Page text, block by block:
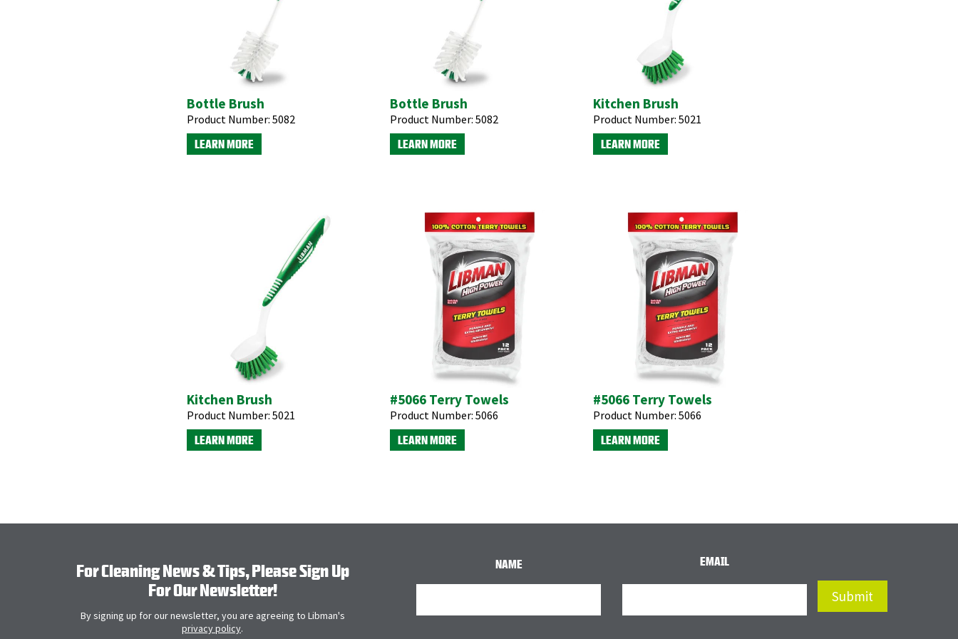
Bottle Brush
Product Number: 5082
LEARN MORE
Bottle Brush
Product Number: 5082
LEARN MORE
Kitchen Brush
Product Number: 5021
LEARN MORE
Kitchen Brush
Product Number: 5021
LEARN MORE
#5066 Terry Towels
Product Number: 5066
LEARN MORE
#5066 Terry Towels
Product Number: 5066
LEARN MORE
For Cleaning News & Tips, Please Sign Up
For Our Newsletter!
By signing up for our newsletter, you are agreeing to Libman's
privacy policy.
NAME EMAIL